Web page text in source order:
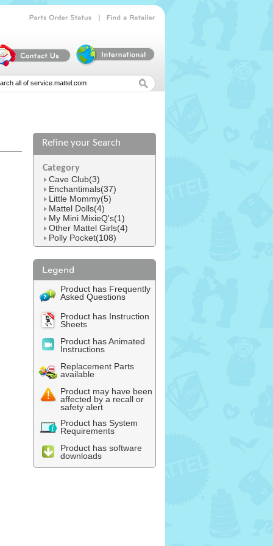
Refine your Search
Category
Cave Club(3)
Enchantimals(37)
Little Mommy(5)
Mattel Dolls(4)
My Mini MixieQ's(1)
Other Mattel Girls(4)
Polly Pocket(108)
Product has Frequently
Asked Questions
Product has Instruction
Sheets
Product has Animated
Instructions
Replacement Parts
available
Product may have been
affected by a recall or
safety alert
Product has System
Requirements
Product has software
downloads